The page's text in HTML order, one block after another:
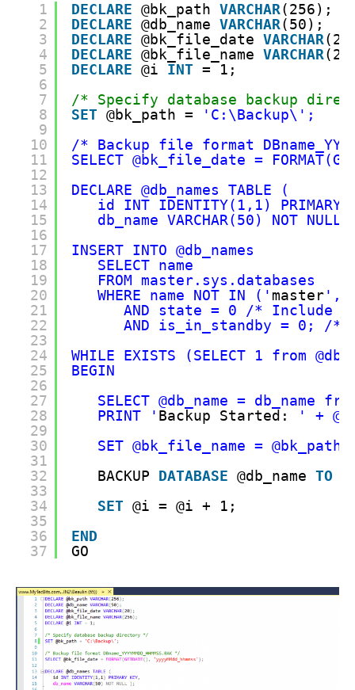
1
2
3
4
5
6
7
8
9
10
11
12
13
14
15
16
17
18
19
20
21
22
23
24
25
26
27
28
29
30
31
32
33
34
35
36
37
DECLARE @bk_path VARCHAR(256);
DECLARE @db_name VARCHAR(50);
DECLARE @bk_file_date VARCHAR
DECLARE @bk_file_name VARCHAR
DECLARE @i INT = 1;
/* Specify database backup
SET @bk_path =
'C:\Backup\';
/* Backup file format
SELECT @bk_file_date =
DECLARE @db_names TABLE (
id INT IDENTITY(1,1) PRIMARY
db_name VARCHAR(50) NOT
INSERT INTO @db_names
SELECT name
FROM master.sys.databases
WHERE name NOT IN (' master','
AND state = 0 /* Include
AND is_in_standby = 0; /
WHILE EXISTS (SELECT 1 from
BEGIN
SELECT @db_name = db_name
PRINT ' Backup Started:
' +
SET @bk_file_name = @bk_path
BACKUP DATABASE @db_name TO
SET @i = @i + 1;
END
GO